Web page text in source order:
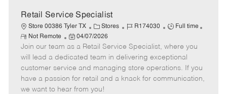
a
t
e
Retail Service Specialist
Store 00386 Tyler TX
C
a
t
e
g
o
r
Stores
J
b
I
d
R174030
J
b
T
y
p
Full time
R
e
m
o
t
e
Not Remote
P
o
s
t
e
d
04/07/2026
Join our team as a Retail Service Specialist, where you
will lead a dedicated team in delivering exceptional
customer service and managing store operations. If you
have a passion for retail and a knack for communication,
we want to hear from you!